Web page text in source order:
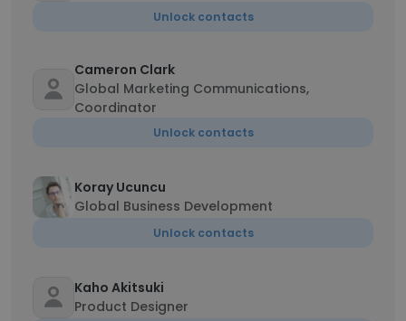
Unlock contacts
Cameron Clark
Global Marketing Communications,
Coordinator
Unlock contacts
Koray Ucuncu
Global Business Development
Unlock contacts
Kaho Akitsuki
Product Designer